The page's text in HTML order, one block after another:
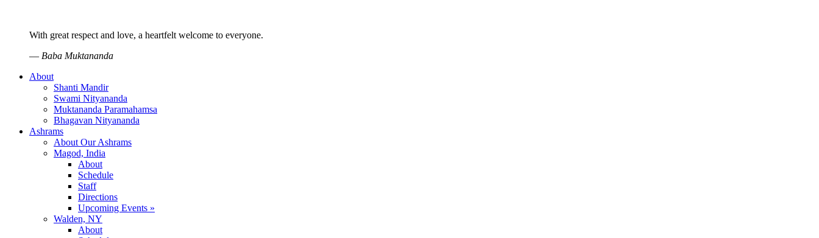
With great respect and love, a heartfelt welcome to everyone.
— Baba Muktananda
About
Shanti Mandir
Swami Nityananda
Muktananda Paramahamsa
Bhagavan Nityananda
Ashrams
About Our Ashrams
Magod, India
About
Schedule
Staff
Directions
Upcoming Events »
Walden, NY
About